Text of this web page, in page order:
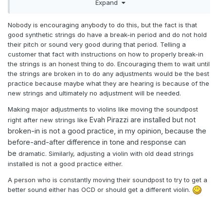
end their stories by stating that they have no intention of
Expand
Nobody is encouraging anybody to do this, but the fact is that
good synthetic strings do have a break-in period and do not hold
their pitch or sound very good during that period. Telling a
customer that fact with instructions on how to properly break-in
the strings is an honest thing to do. Encouraging them to wait until
the strings are broken in to do any adjustments would be the best
practice because maybe what they are hearing is because of the
new strings and ultimately no adjustment will be needed.
Making major adjustments to violins like moving the soundpost
right after new strings like Evah Pirazzi are installed but not
broken-in is not a good practice, in my opinion, because the
before-and-after difference in tone and response can
be dramatic. Similarly, adjusting a violin with old dead strings
installed is not a good practice either.
A person who is constantly moving their soundpost to try to get a
better sound either has OCD or should get a different violin.